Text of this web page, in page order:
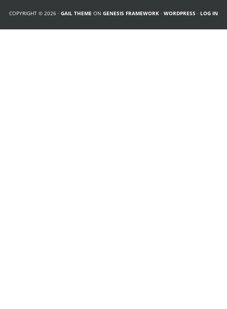
COPYRIGHT © 2026 · GAIL THEME ON GENESIS FRAMEWORK · WORDPRESS · LOG IN